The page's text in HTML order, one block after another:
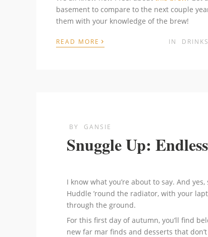
basement to compare to the next couple
them with your knowledge of the brew!
READ MORE › IN DRINKS
BY GANSIE
Snuggle Up:
I know what you’re about to say. And
Huddle ’round the radiator, with your
through the ground.
For this first day of autumn, you’ll find
new far mar finds and desserts that